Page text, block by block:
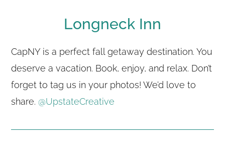
Longneck Inn
CapNY is a perfect fall getaway destination. You
deserve a vacation. Book, enjoy, and relax. Don’t
forget to tag us in your photos! We’d love to
share. @UpstateCreative